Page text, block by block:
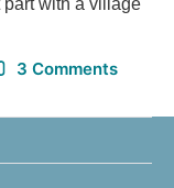
part with a village
3 Comments